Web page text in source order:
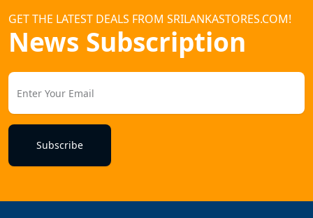
GET THE LATEST DEALS FROM SRILANKASTORES.COM!
News Subscription
Subscribe